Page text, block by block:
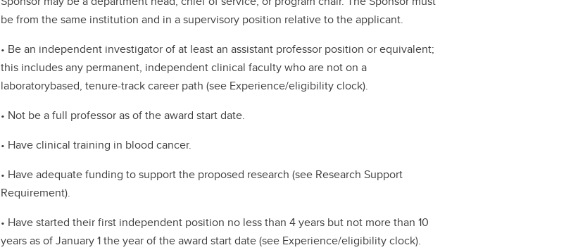
be from the same institution and in a supervisory position relative to the applicant.
• Be an independent investigator of at least an assistant professor position or equivalent;
this includes any permanent, independent clinical faculty who are not on a
laboratorybased, tenure-track career path (see Experience/eligibility clock).
• Not be a full professor as of the award start date.
• Have clinical training in blood cancer.
• Have adequate funding to support the proposed research (see Research Support
Requirement).
• Have started their first independent position no less than 4 years but not more than 10
years as of January 1 the year of the award start date (see Experience/eligibility clock).